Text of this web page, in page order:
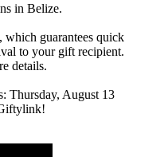
in Belize.
guarantees quick
to your gift recipient.
details.
Thursday, August 13